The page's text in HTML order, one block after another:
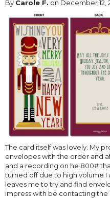
By Carole F. on December 12,
The card itself was lovely. My
envelopes with the order and
and a recording on he 800#
turned off due to high volume I
leaves me to try and find
impress with be contacting the